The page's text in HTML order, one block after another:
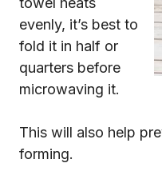
evenly, it’s best to
fold it in half or
quarters before
microwaving it.
This will also help
forming.